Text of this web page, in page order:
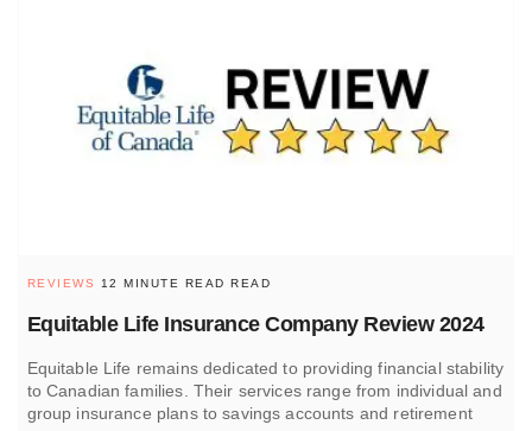
Equitable Life Insurance Company Review 2024
REVIEWS 12 MINUTE READ READ
Equitable Life remains dedicated to providing financial stability
to Canadian families. Their services range from individual and
group insurance plans to savings accounts and retirement